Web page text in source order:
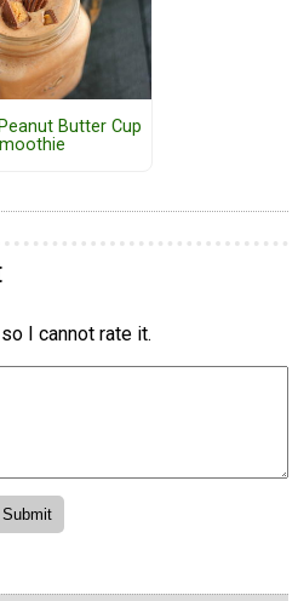
Butter Cup
I cannot rate it.